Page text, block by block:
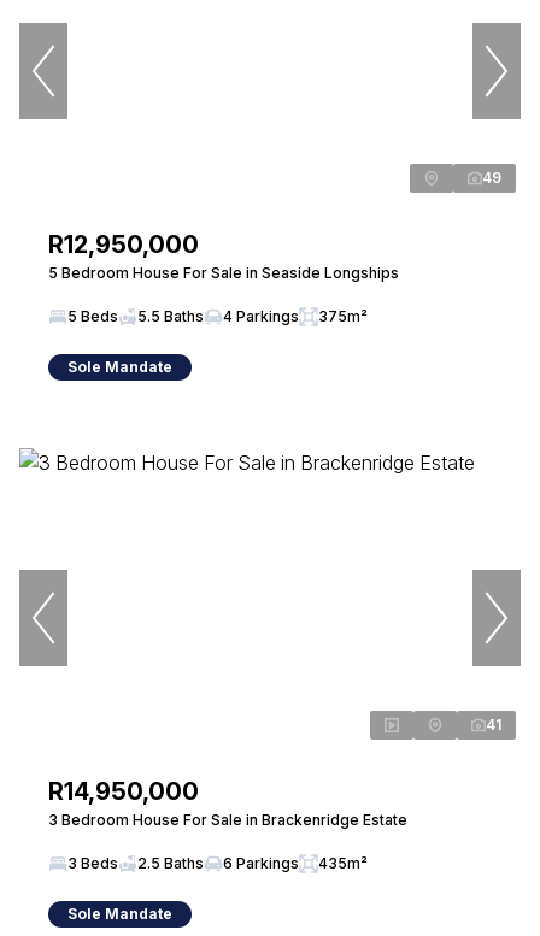
49
R12,950,000
5 Bedroom House For Sale in Seaside Longships
5 Beds 5.5 Baths 4 Parkings 375m²
Sole Mandate
41
R14,950,000
3 Bedroom House For Sale in Brackenridge Estate
3 Beds 2.5 Baths 6 Parkings 435m²
Sole Mandate